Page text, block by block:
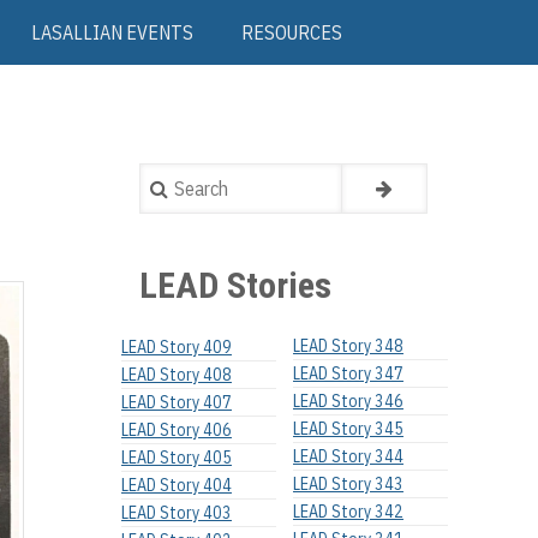
LASALLIAN EVENTS RESOURCES
Search
LEAD Stories
LEAD Story 409
LEAD Story 408
LEAD Story 407
LEAD Story 406
LEAD Story 405
LEAD Story 404
LEAD Story 403
LEAD Story 348
LEAD Story 347
LEAD Story 346
LEAD Story 345
LEAD Story 344
LEAD Story 343
LEAD Story 342